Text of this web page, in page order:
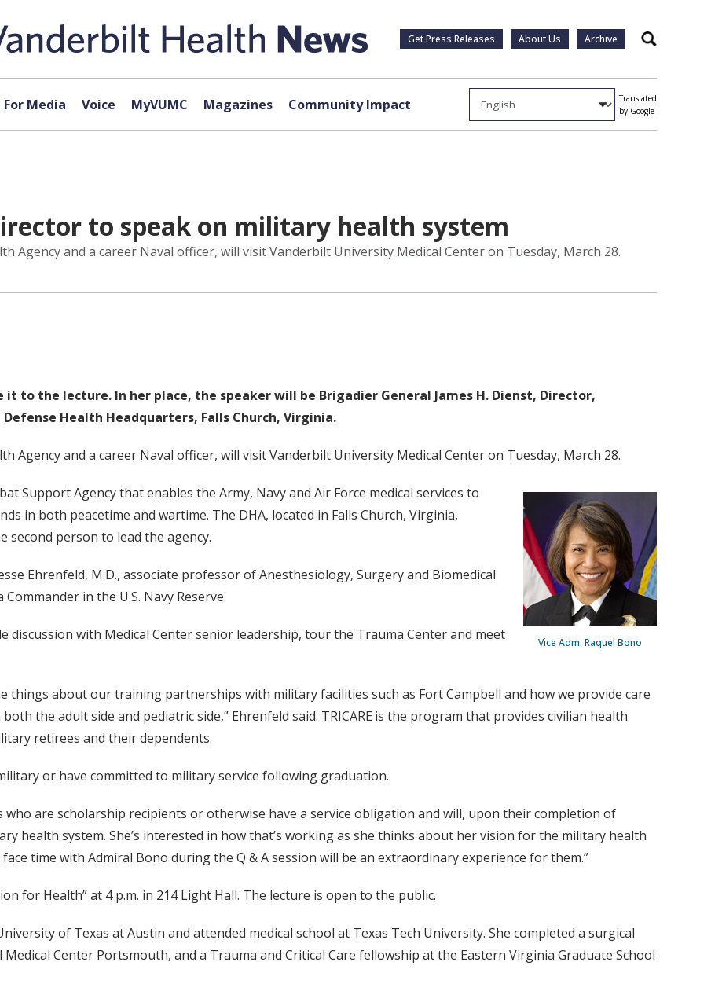
Get Press Releases About Us Archive Search
For Media Voice MyVUMC Magazines Community Impact
Translated
by Google
to speak on military health system
Agency and a career Naval officer, will visit Vanderbilt University Medical Center on Tuesday, March 28.
it to the lecture. In her place, the speaker will be Brigadier General James H. Dienst, Director,
Health Headquarters, Falls Church, Virginia.
Agency and a career Naval officer, will visit Vanderbilt University Medical Center on Tuesday, March 28.
Vice Adm. Raquel Bono
Support Agency that enables the Army, Navy and Air Force medical services to
in both peacetime and wartime. The DHA, located in Falls Church, Virginia,
second person to lead the agency.
Ehrenfeld, M.D., associate professor of Anesthesiology, Surgery and Biomedical
in the U.S. Navy Reserve.
discussion with Medical Center senior leadership, tour the Trauma Center and meet
things about our training partnerships with military facilities such as Fort Campbell and how we provide care
the adult side and pediatric side,” Ehrenfeld said. TRICARE is the program that provides civilian health
retirees and their dependents.
or have committed to military service following graduation.
who are scholarship recipients or otherwise have a service obligation and will, upon their completion of
health system. She’s interested in how that’s working as she thinks about her vision for the military health
time with Admiral Bono during the Q & A session will be an extraordinary experience for them.”
for Health” at 4 p.m. in 214 Light Hall. The lecture is open to the public.
of Texas at Austin and attended medical school at Texas Tech University. She completed a surgical
Center Portsmouth, and a Trauma and Critical Care fellowship at the Eastern Virginia Graduate School